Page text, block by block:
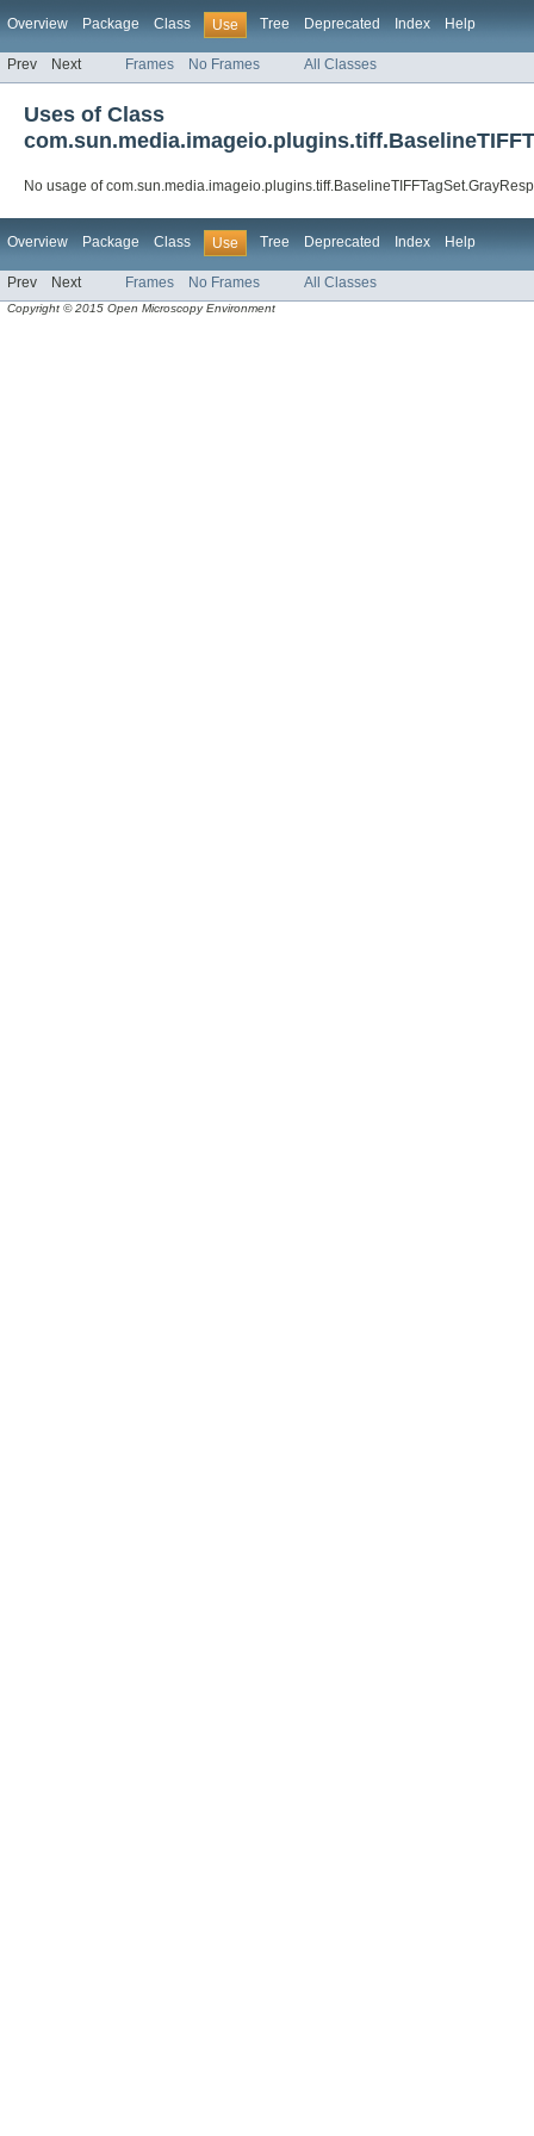
Overview Package Class Use Tree Deprecated Index Help
Prev Next Frames No Frames All Classes
Uses of Class
No usage of
Overview Package Class Use Tree Deprecated Index Help
Prev Next Frames No Frames All Classes
Copyright © 2015 Open Microscopy Environment